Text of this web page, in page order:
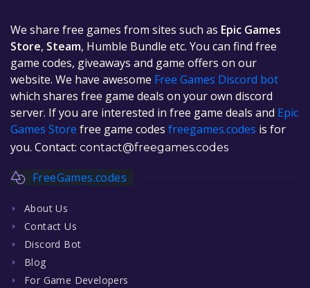
We share free games from sites such as Epic Games
Store, Steam, Humble Bundle etc. You can find free
game codes, giveaways and game offers on our
website. We have awesome Free Games Discord bot
which shares free game deals on your own discord
server. If you are interested in free game deals and Epic
Games Store free game codes freegames.codes is for
you. Contact: contact@freegames.codes
FreeGames.codes
About Us
Contact Us
Discord Bot
Blog
For Game Developers